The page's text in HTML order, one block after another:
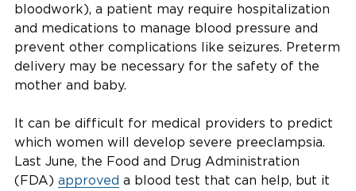
bloodwork), a patient may require hospitalization
and medications to manage blood pressure and
prevent other complications like seizures. Preterm
delivery may be necessary for the safety of the
mother and baby.
It can be difficult for medical providers to predict
which women will develop severe preeclampsia.
Last June, the Food and Drug Administration
(FDA) approved a blood test that can help, but it